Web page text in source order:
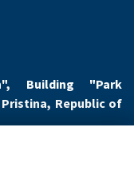
Building "Park
Pristina, Republic of